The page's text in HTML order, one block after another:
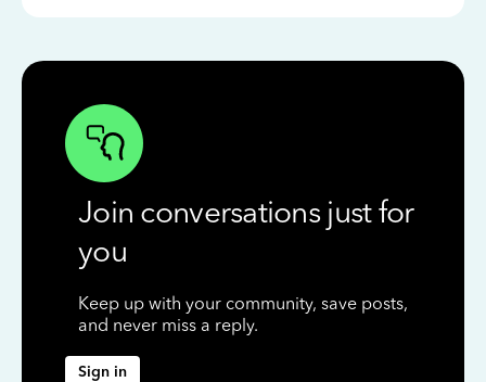
Join conversations just for
you
Keep up with your community, save posts,
and never miss a reply.
Sign in